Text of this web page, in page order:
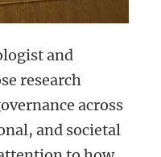
and
research
across
and societal